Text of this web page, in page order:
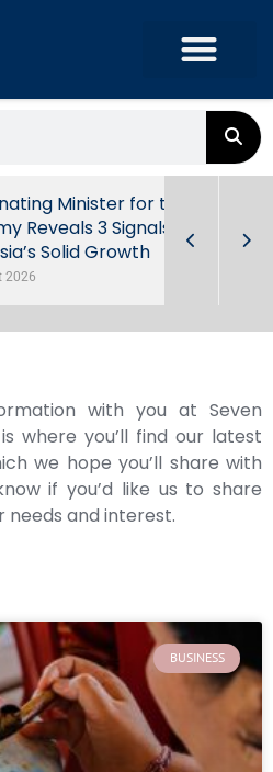
Minister for the
Reveals 3 Signals of
Solid Growth
2026
with you at Seven
where you’ll find our latest
we hope you’ll share with
if you’d like us to share
and interest.
BUSINESS